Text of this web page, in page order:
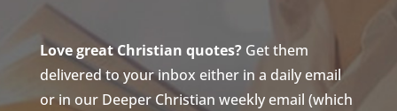
Love great Christian quotes?Get them
delivered to your inbox either in a daily email
or in our Deeper Christian weekly email (which